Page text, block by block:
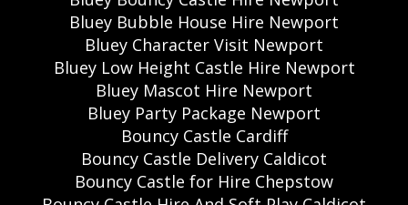
Bluey Bubble House Hire Newport
Bluey Character Visit Newport
Bluey Low Height Castle Hire Newport
Bluey Mascot Hire Newport
Bluey Party Package Newport
Bouncy Castle Cardiff
Bouncy Castle Delivery Caldicot
Bouncy Castle for Hire Chepstow